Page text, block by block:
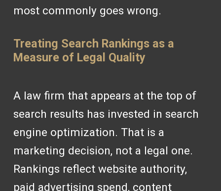
most commonly goes wrong.
Treating Search Rankings as a
Measure of Legal Quality
A law firm that appears at the top of
search results has invested in search
engine optimization. That is a
marketing decision, not a legal one.
Rankings reflect website authority,
paid advertising spend, content